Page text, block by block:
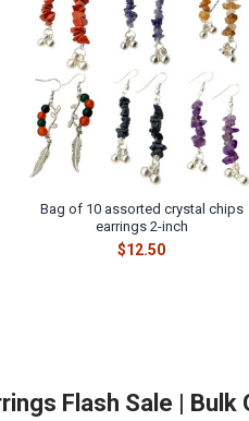
Bag of 10 assorted crystal chips
earrings 2-inch
$12.50
Flash Sale |